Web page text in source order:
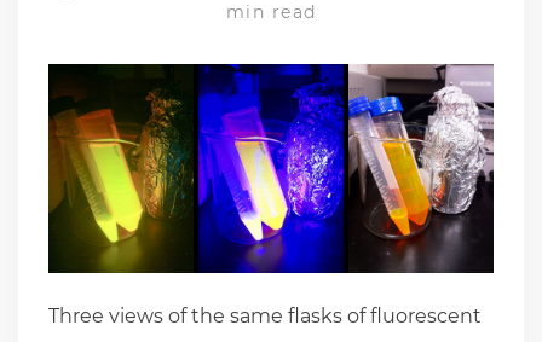
min read
Three views of the same flasks of fluorescent